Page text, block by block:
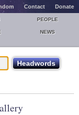
Contact Donate
PEOPLE
NEWS